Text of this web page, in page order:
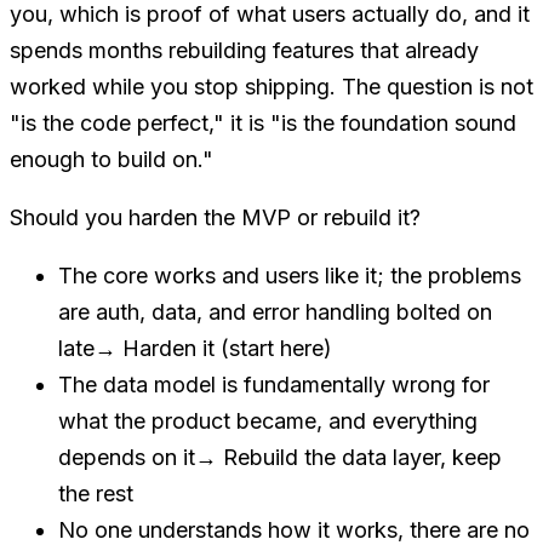
you, which is proof of what users actually do, and it
spends months rebuilding features that already
worked while you stop shipping. The question is not
"is the code perfect," it is "is the foundation sound
enough to build on."
Should you harden the MVP or rebuild it?
The core works and users like it; the problems
are auth, data, and error handling bolted on
late→ Harden it (start here)
The data model is fundamentally wrong for
what the product became, and everything
depends on it→ Rebuild the data layer, keep
the rest
No one understands how it works, there are no